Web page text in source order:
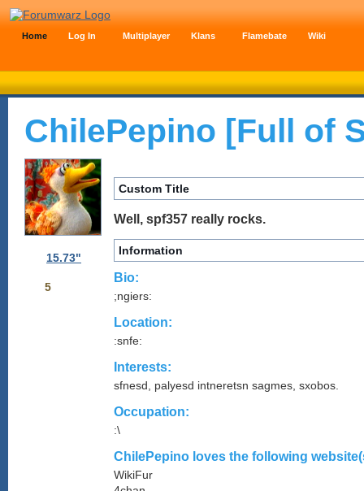
Home Log In Multiplayer Klans Flamebate Wiki
ChilePepino [Full of
15.73"
5
Custom Title
Well, spf357 really rocks.
Information
Bio:
;ngiers:
Location:
:snfe:
Interests:
sfnesd, palyesd intneretsn sagmes, sxobos.
Occupation:
:\
ChilePepino loves the following
WikiFur